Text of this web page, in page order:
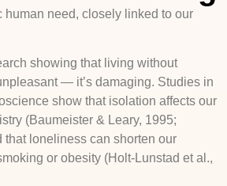
human need, closely linked to our
showing that living without
— it’s damaging. Studies in
show that isolation affects our
(Baumeister & Leary, 1995;
that loneliness can shorten our
or obesity (Holt-Lunstad et al.,